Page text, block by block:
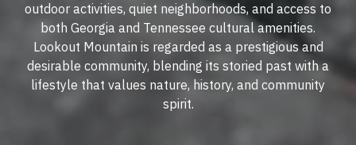
outdoor activities, quiet neighborhoods, and access to
both Georgia and Tennessee cultural amenities.
Lookout Mountain is regarded as a prestigious and
desirable community, blending its storied past with a
lifestyle that values nature, history, and community
spirit.